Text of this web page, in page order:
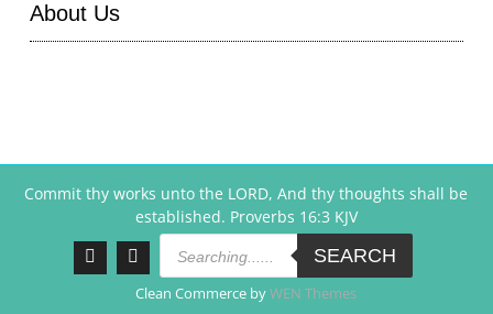
About Us
Commit thy works unto the LORD, And thy thoughts shall be
established. Proverbs 16:3 KJV
FacebookInstagram
Products
search SEARCH
Clean Commerce byWEN Themes